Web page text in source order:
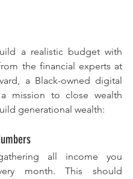
a realistic budget with
the financial experts at
a Black-owned digital
mission to close wealth
generational wealth:
all income you
month. This should